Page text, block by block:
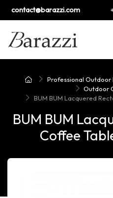
contact@barazzi.com
Professional Outdoor
Outdoor
BUM BUM Lacquered
BUM BUM
Coffee